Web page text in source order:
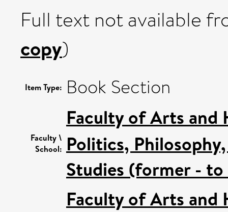
Full text not available
copy)
Item Type: Book Section
Faculty \
School:
Faculty of Arts and
Politics,
Studies (former -
Faculty of Arts and